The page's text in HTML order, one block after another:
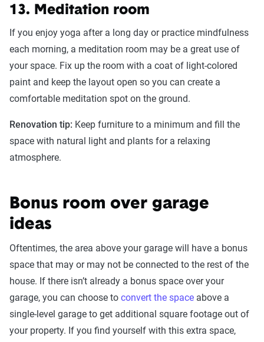
13. Meditation room
If you enjoy yoga after a long day or practice mindfulness
each morning, a meditation room may be a great use of
your space. Fix up the room with a coat of light-colored
paint and keep the layout open so you can create a
comfortable meditation spot on the ground.
Renovation tip: Keep furniture to a minimum and fill the
space with natural light and plants for a relaxing
atmosphere.
Bonus room over garage
ideas
Oftentimes, the area above your garage will have a bonus
space that may or may not be connected to the rest of the
house. If there isn’t already a bonus space over your
garage, you can choose to convert the space above a
single-level garage to get additional square footage out of
your property. If you find yourself with this extra space,